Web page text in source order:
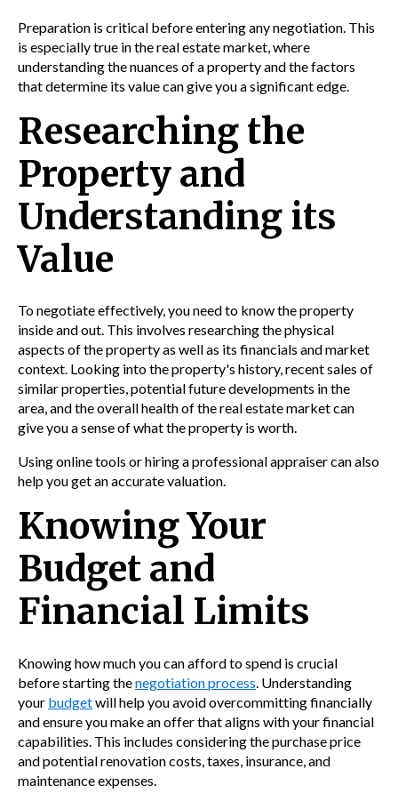
Preparation is critical before entering any negotiation. This
is especially true in the real estate market, where
understanding the nuances of a property and the factors
that determine its value can give you a significant edge.
Researching the
Property and
Understanding its
Value
To negotiate effectively, you need to know the property
inside and out. This involves researching the physical
aspects of the property as well as its financials and market
context. Looking into the property's history, recent sales of
similar properties, potential future developments in the
area, and the overall health of the real estate market can
give you a sense of what the property is worth.
Using online tools or hiring a professional appraiser can also
help you get an accurate valuation.
Knowing Your
Budget and
Financial Limits
Knowing how much you can afford to spend is crucial
before starting thenegotiation process . Understanding
your budgetwill help you avoid overcommitting financially
and ensure you make an offer that aligns with your financial
capabilities. This includes considering the purchase price
and potential renovation costs, taxes, insurance, and
maintenance expenses.